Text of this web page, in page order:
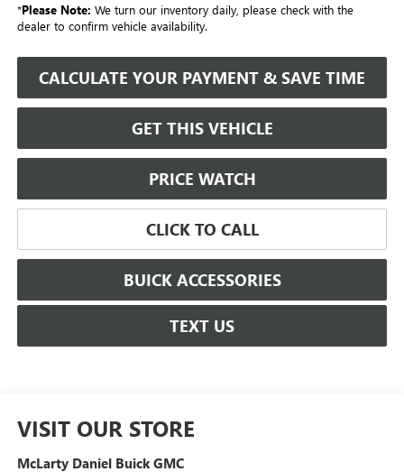
*Please Note: We turn our inventory daily, please check with the
dealer to confirm vehicle availability.
CALCULATE YOUR PAYMENT & SAVE TIME
GET THIS VEHICLE
PRICE WATCH
CLICK TO CALL
BUICK ACCESSORIES
TEXT US
VISIT OUR STORE
McLarty Daniel Buick GMC